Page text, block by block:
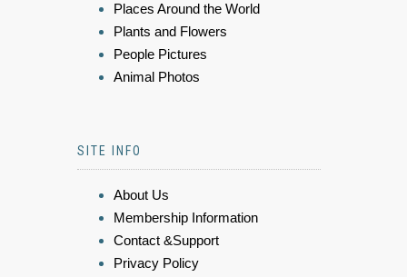
Places Around the World
Plants and Flowers
People Pictures
Animal Photos
SITE INFO
About Us
Membership Information
Contact &Support
Privacy Policy